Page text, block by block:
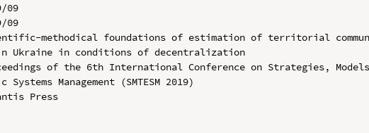
09
09
methodical foundations of estimation of territorial
Ukraine in conditions of decentralization
of the 6th International Conference on Strategies, Models
Systems Management (SMTESM 2019)
Press